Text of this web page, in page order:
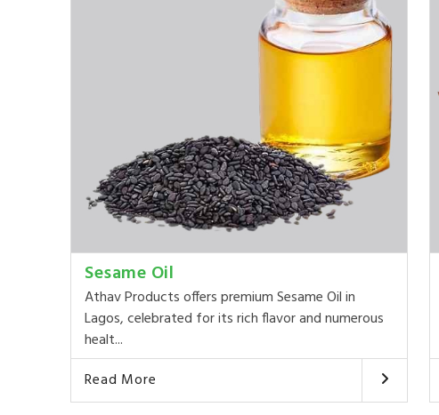
Sesame Oil
Athav Products offers premium Sesame Oil in
Lagos, celebrated for its rich flavor and numerous
healt...
Read More